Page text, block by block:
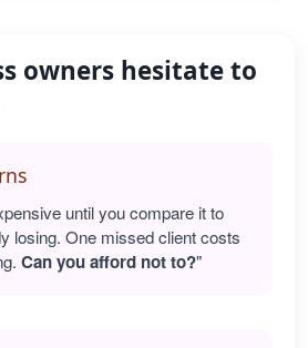
owners hesitate to
until you compare it to
losing. One missed client costs
Can you afford not to?"